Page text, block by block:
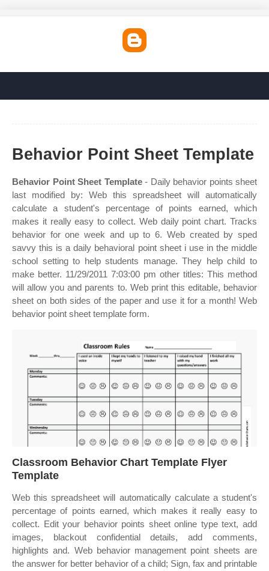
Behavior Point Sheet Template
Behavior Point Sheet Template- Daily behavior points sheet
last modified by: Web this spreadsheet will automatically
calculate a student's percentage of points earned, which
makes it really easy to collect. Web daily point chart. Tracks
behavior for one week and up to 6. Web created by sped
savvy this is a daily behavioral point sheet i use in the middle
school setting to help students manage. They help child to
make better. 11/29/2011 7:03:00 pm other titles: This method
will allow you and parents to. Web print this editable, behavior
sheet on both sides of the paper and use it for a month! Web
behavior point sheet template form.
Classroom Behavior Chart Template Flyer
Template
Web this spreadsheet will automatically calculate a student's
percentage of points earned, which makes it really easy to
collect. Edit your behavior points sheet online type text, add
images, blackout confidential details, add comments,
highlights and. Web behavior management point sheets are
the answer for better behavior of a child; Sign, fax and printable